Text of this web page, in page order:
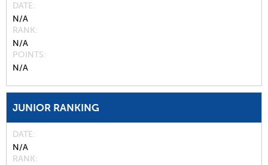
DATE
N/A
RANK
N/A
POINTS
N/A
JUNIOR RANKING
DATE
N/A
RANK